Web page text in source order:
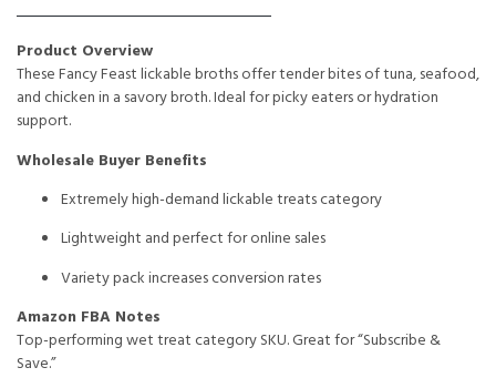
Product Overview
These Fancy Feast lickable broths offer tender bites of tuna, seafood,
and chicken in a savory broth. Ideal for picky eaters or hydration
support.
Wholesale Buyer Benefits
Extremely high-demand lickable treats category
Lightweight and perfect for online sales
Variety pack increases conversion rates
Amazon FBA Notes
Top-performing wet treat category SKU. Great for “Subscribe &
Save.”